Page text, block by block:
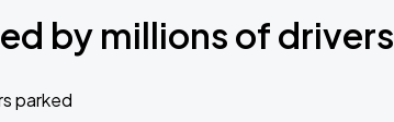
by millions of drivers
parked